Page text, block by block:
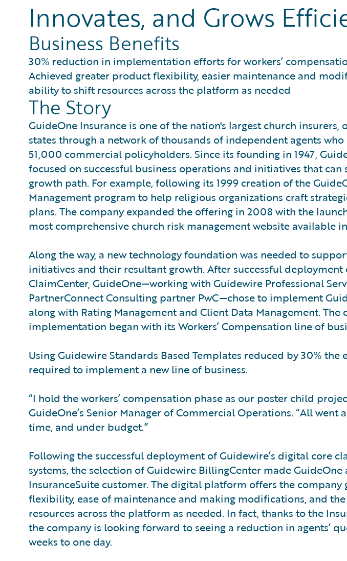
Innovates, and Grows
Business Benefits
30% reduction in implementation efforts for workers’
Achieved greater product flexibility, easier maintenance and
ability to shift resources across the platform as needed
The Story
GuideOne Insurance is one of the nation's largest church insurers,
states through a network of thousands of independent agents
51,000 commercial policyholders. Since its founding in 1947,
focused on successful business operations and initiatives that can
growth path. For example, following its 1999 creation of the
Management program to help religious organizations craft
plans. The company expanded the offering in 2008 with the
most comprehensive church risk management website available
Along the way, a new technology foundation was needed to
initiatives and their resultant growth. After successful deployment
ClaimCenter, GuideOne—working with Guidewire Professional
PartnerConnect Consulting partner PwC—chose to implement
along with Rating Management and Client Data Management. The
implementation began with its Workers’ Compensation line of
Using Guidewire Standards Based Templates reduced by 30%
required to implement a new line of business.
“I hold the workers’ compensation phase as our poster child
GuideOne’s Senior Manager of Commercial Operations. “All went
time, and under budget.”
Following the successful deployment of Guidewire’s digital core
systems, the selection of Guidewire BillingCenter made
InsuranceSuite customer. The digital platform offers the
flexibility, ease of maintenance and making modifications, and
resources across the platform as needed. In fact, thanks to the
the company is looking forward to seeing a reduction in agents’
weeks to one day.